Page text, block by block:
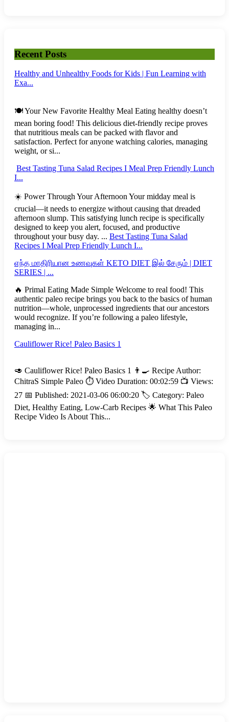
Recent Posts
Healthy and Unhealthy Foods for Kids | Fun Learning with
Exa...
🍽️ Your New Favorite Healthy Meal Eating healthy doesn’t
mean boring food! This delicious diet-friendly recipe proves
that nutritious meals can be packed with flavor and
satisfaction. Perfect for anyone watching calories, managing
weight, or si...
Best Tasting Tuna Salad Recipes I Meal Prep Friendly Lunch
I...
☀️ Power Through Your Afternoon Your midday meal is
crucial—it needs to energize without causing that dreaded
afternoon slump. This satisfying lunch recipe is specifically
designed to keep you alert, focused, and productive
throughout your busy day. ... Best Tasting Tuna Salad
Recipes I Meal Prep Friendly Lunch I...
எந்த மாதிரியான உணவுகள் KETO DIET இல் சேரும் | DIET
SERIES | ...
🔥 Primal Eating Made Simple Welcome to real food! This
authentic paleo recipe brings you back to the basics of human
nutrition—whole, unprocessed ingredients that our ancestors
would recognize. If you’re following a paleo lifestyle,
managing in...
Cauliflower Rice! Paleo Basics 1
🥑 Cauliflower Rice! Paleo Basics 1 👨‍🍳 Recipe Author:
ChitraS Simple Paleo ⏱️ Video Duration: 00:02:59 📺 Views:
27 📅 Published: 2021-03-06 06:00:20 🏷️ Category: Paleo
Diet, Healthy Eating, Low-Carb Recipes 🌟 What This Paleo
Recipe Video Is About This...